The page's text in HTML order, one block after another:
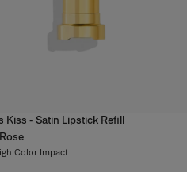
Kiss - Satin Lipstick Refill
Color Impact